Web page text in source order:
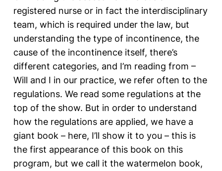
registered nurse or in fact the interdisciplinary
team, which is required under the law, but
understanding the type of incontinence, the
cause of the incontinence itself, there’s
different categories, and I’m reading from –
Will and I in our practice, we refer often to the
regulations. We read some regulations at the
top of the show. But in order to understand
how the regulations are applied, we have a
giant book – here, I’ll show it to you – this is
the first appearance of this book on this
program, but we call it the watermelon book,